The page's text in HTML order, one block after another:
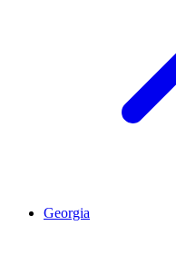
Georgia